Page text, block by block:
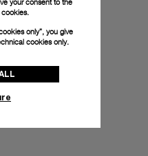
your consent to the
only”, you give
cookies only.